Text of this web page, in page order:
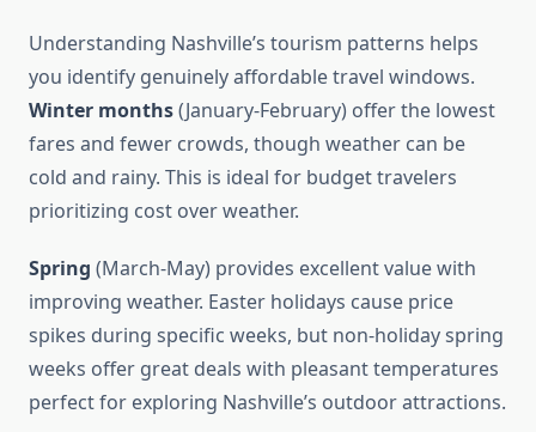
Understanding Nashville’s tourism patterns helps
you identify genuinely affordable travel windows.
Winter months(January-February) offer the lowest
fares and fewer crowds, though weather can be
cold and rainy. This is ideal for budget travelers
prioritizing cost over weather.
Spring (March-May) provides excellent value with
improving weather. Easter holidays cause price
spikes during specific weeks, but non-holiday spring
weeks offer great deals with pleasant temperatures
perfect for exploring Nashville’s outdoor attractions.